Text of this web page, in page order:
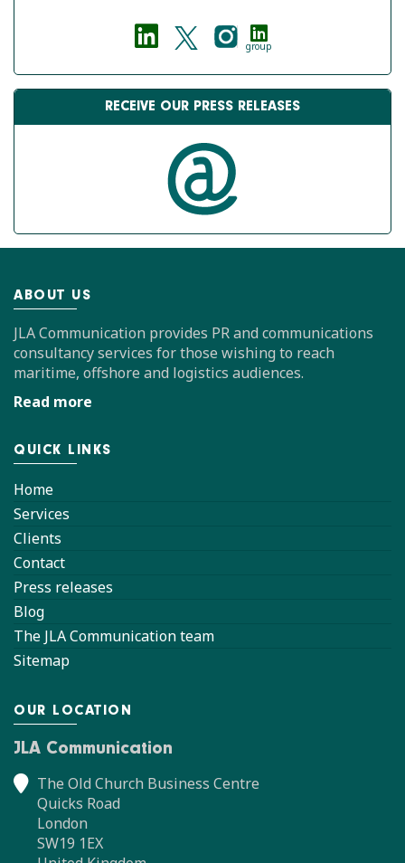
group
RECEIVE OUR PRESS RELEASES
ABOUT US
JLA Communication provides PR and communications
consultancy services for those wishing to reach
maritime, offshore and logistics audiences.
Read more
QUICK LINKS
Home
Services
Clients
Contact
Press releases
Blog
The JLA Communication team
Sitemap
OUR LOCATION
JLA Communication
The Old Church Business Centre
Quicks Road
London
SW19 1EX